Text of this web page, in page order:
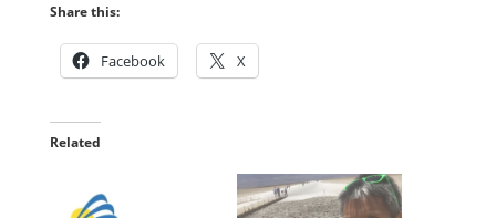
Share this:
Facebook X
Related